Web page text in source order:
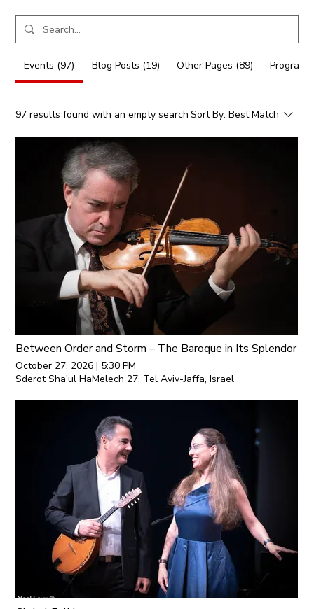
Events (97) Blog Posts (19) Other Pages (89)
97 results found with an empty search Sort By: Best Match
Between Order and Storm – The Baroque in Its Splendor
October 27, 2026 | 5:30 PM
Sderot Sha'ul HaMelech 27, Tel Aviv-Jaffa, Israel